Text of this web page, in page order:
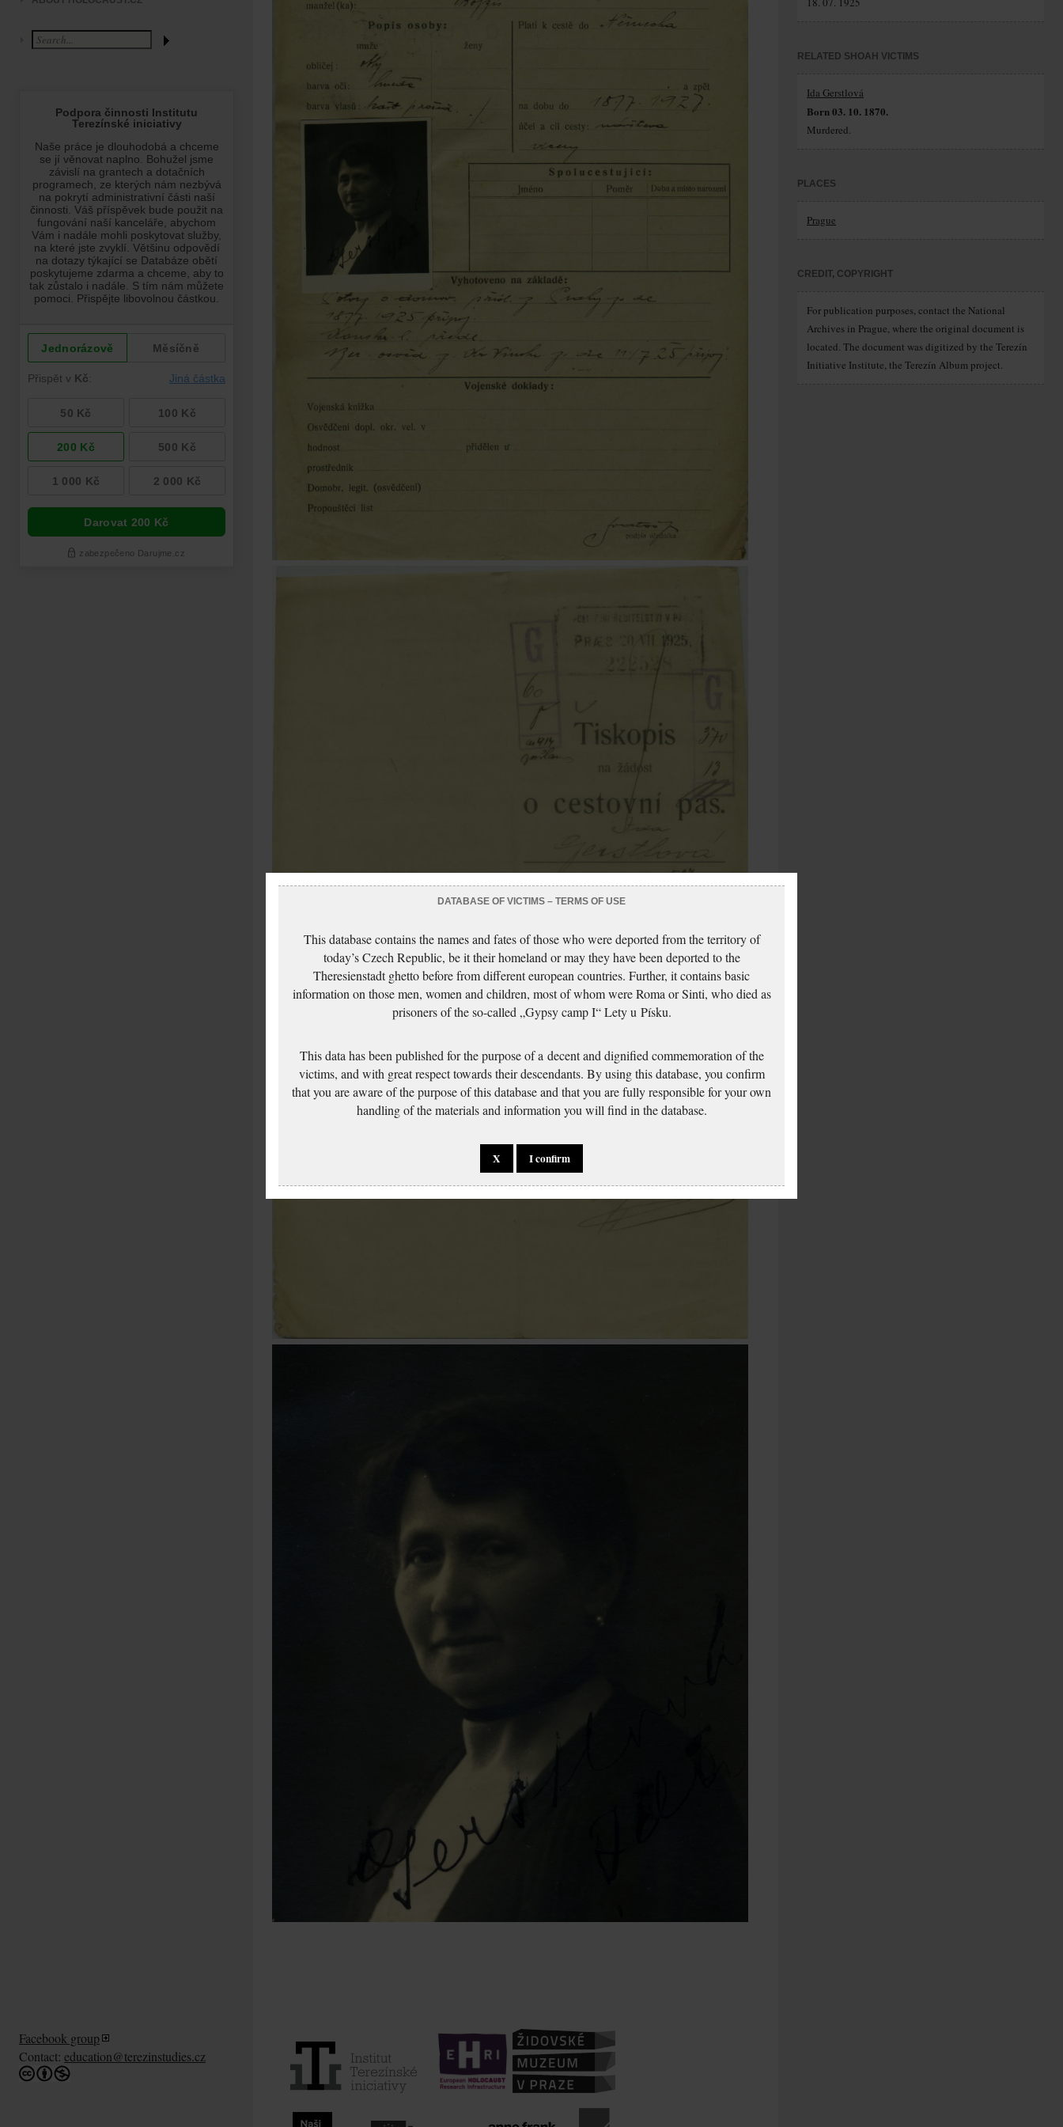
RELATED SHOAH VICTIMS
Ida Gerstlová
Born 03. 10. 1870.
Murdered.
PLACES
Prague
CREDIT, COPYRIGHT
For publication purposes, contact the National
Archives in Prague, where the original document is
located. The document was digitized by the Terezín
Initiative Institute, the Terezín Album project.
Facebook group
Contact: education@terezinstudies.cz
DATABASE OF VICTIMS – TERMS OF USE
This database contains the names and fates of those who were deported from the territory of
today’s Czech Republic, be it their homeland or may they have been deported to the
Theresienstadt ghetto before from different european countries. Further, it contains basic
information on those men, women and children, most of whom were Roma or Sinti, who died as
prisoners of the so-called „Gypsy camp I“ Lety u Písku.
This data has been published for the purpose of a decent and dignified commemoration of the
victims, and with great respect towards their descendants. By using this database, you confirm
that you are aware of the purpose of this database and that you are fully responsible for your own
handling of the materials and information you will find in the database.
X I confirm